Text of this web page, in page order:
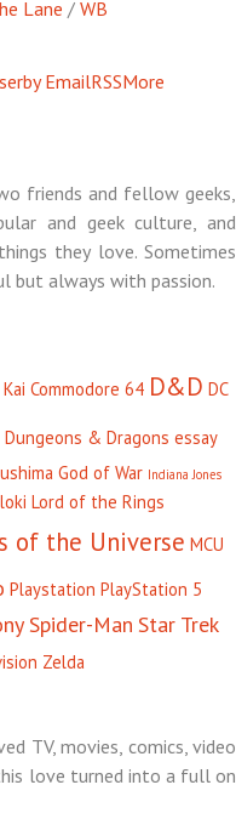
Lane / WB
by EmailRSSMore
friends and fellow geeks,
and geek culture, and
they love. Sometimes
but always with passion.
Commodore 64 D&D DC
Dungeons & Dragons essay
God of War Indiana Jones
loki Lord of the Rings
of the Universe MCU
Playstation PlayStation 5
Spider-Man Star Trek
Zelda
TV, movies, comics, video
love turned into a full on